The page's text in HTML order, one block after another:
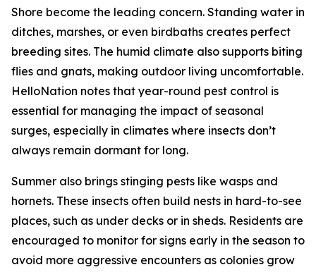
Shore become the leading concern. Standing water in
ditches, marshes, or even birdbaths creates perfect
breeding sites. The humid climate also supports biting
flies and gnats, making outdoor living uncomfortable.
HelloNation notes that year-round pest control is
essential for managing the impact of seasonal
surges, especially in climates where insects don’t
always remain dormant for long.
Summer also brings stinging pests like wasps and
hornets. These insects often build nests in hard-to-see
places, such as under decks or in sheds. Residents are
encouraged to monitor for signs early in the season to
avoid more aggressive encounters as colonies grow